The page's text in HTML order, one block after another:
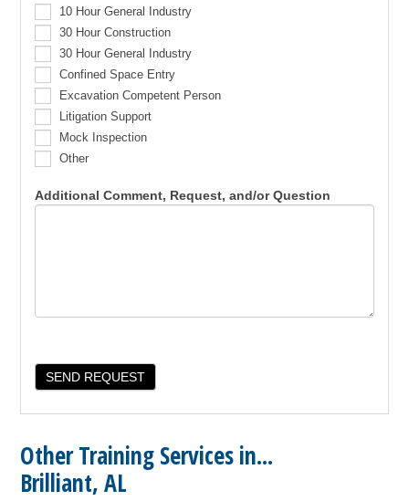
10 Hour General Industry
30 Hour Construction
30 Hour General Industry
Confined Space Entry
Excavation Competent Person
Litigation Support
Mock Inspection
Other
Additional Comment, Request, and/or Question
Other Training Services in...
Brilliant, AL